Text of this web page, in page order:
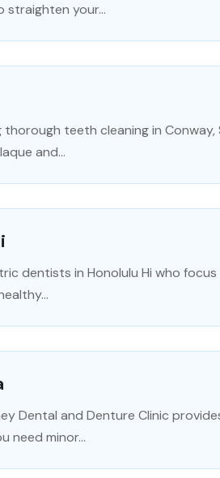
your...
teeth cleaning in Conway,
and...
dentists in Honolulu Hi who
Dental and Denture Clinic
need minor...